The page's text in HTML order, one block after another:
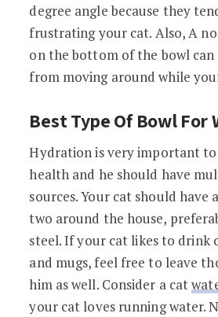
degree angle because they
frustrating your cat. Also, A
on the bottom of the bowl
from moving around while
Best Type Of Bowl For
Hydration is very important to
health and he should have
sources. Your cat should have
two around the house,
steel. If your cat likes to drink
and mugs, feel free to leave
him as well. Consider a cat
your cat loves running water.